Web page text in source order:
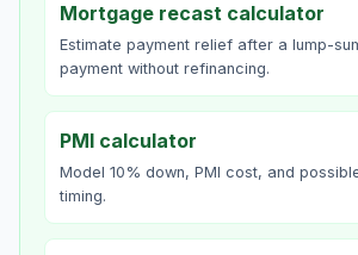
Mortgage recast calculator
Estimate payment relief after a lump-
payment without refinancing.
PMI calculator
Model 10% down, PMI cost, and
timing.